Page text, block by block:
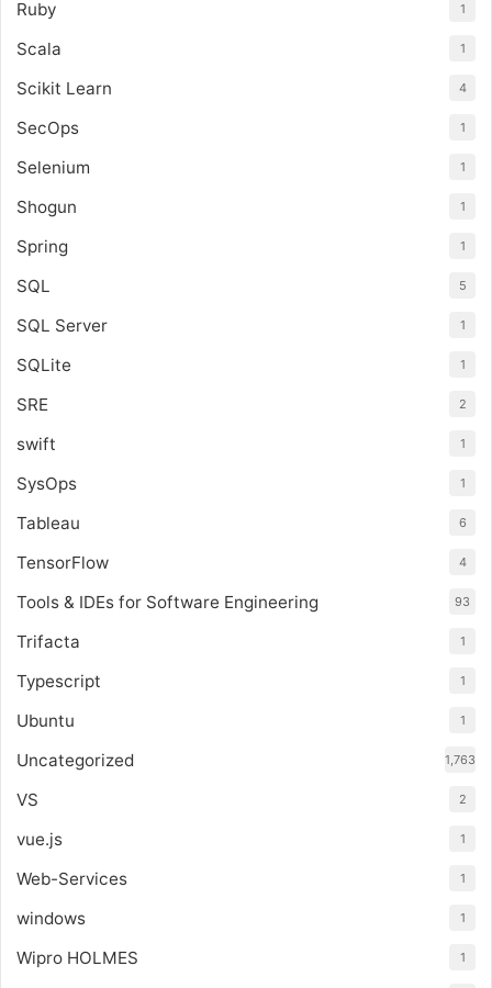
Ruby 1
Scala 1
Scikit Learn 4
SecOps 1
Selenium 1
Shogun 1
Spring 1
SQL 5
SQL Server 1
SQLite 1
SRE 2
swift 1
SysOps 1
Tableau 6
TensorFlow 4
Tools & IDEs for Software Engineering 93
Trifacta 1
Typescript 1
Ubuntu 1
Uncategorized 1,763
VS 2
vue.js 1
Web-Services 1
windows 1
Wipro HOLMES 1